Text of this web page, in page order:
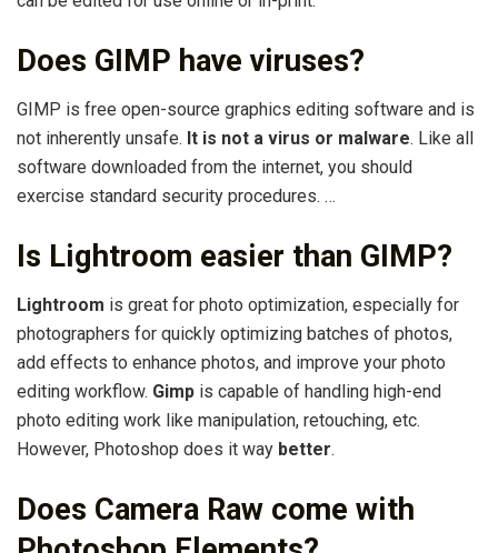
Does GIMP have viruses?
GIMP is free open-source graphics editing software and is
not inherently unsafe. It is not a virus or malware. Like all
software downloaded from the internet, you should
exercise standard security procedures. …
Is Lightroom easier than GIMP?
Lightroom is great for photo optimization, especially for
photographers for quickly optimizing batches of photos,
add effects to enhance photos, and improve your photo
editing workflow. Gimp is capable of handling high-end
photo editing work like manipulation, retouching, etc.
However, Photoshop does it way better.
Does Camera Raw come with